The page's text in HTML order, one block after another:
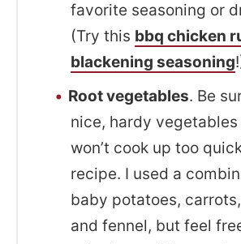
favorite seasoning or
(Try this bbq chicken
blackening seasoning
Root vegetables. Be
nice, hardy
won’t cook up too
recipe. I used a
baby potatoes,
and fennel, but feel